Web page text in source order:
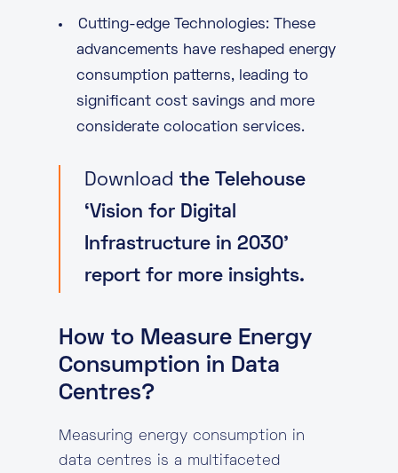
Cutting-edge Technologies: These
advancements have reshaped energy
consumption patterns, leading to
significant cost savings and more
considerate colocation services.
Download the Telehouse
‘Vision for Digital
Infrastructure in 2030’
report for more insights.
How to Measure Energy
Consumption in Data
Centres?
Measuring energy consumption in
data centres is a multifaceted